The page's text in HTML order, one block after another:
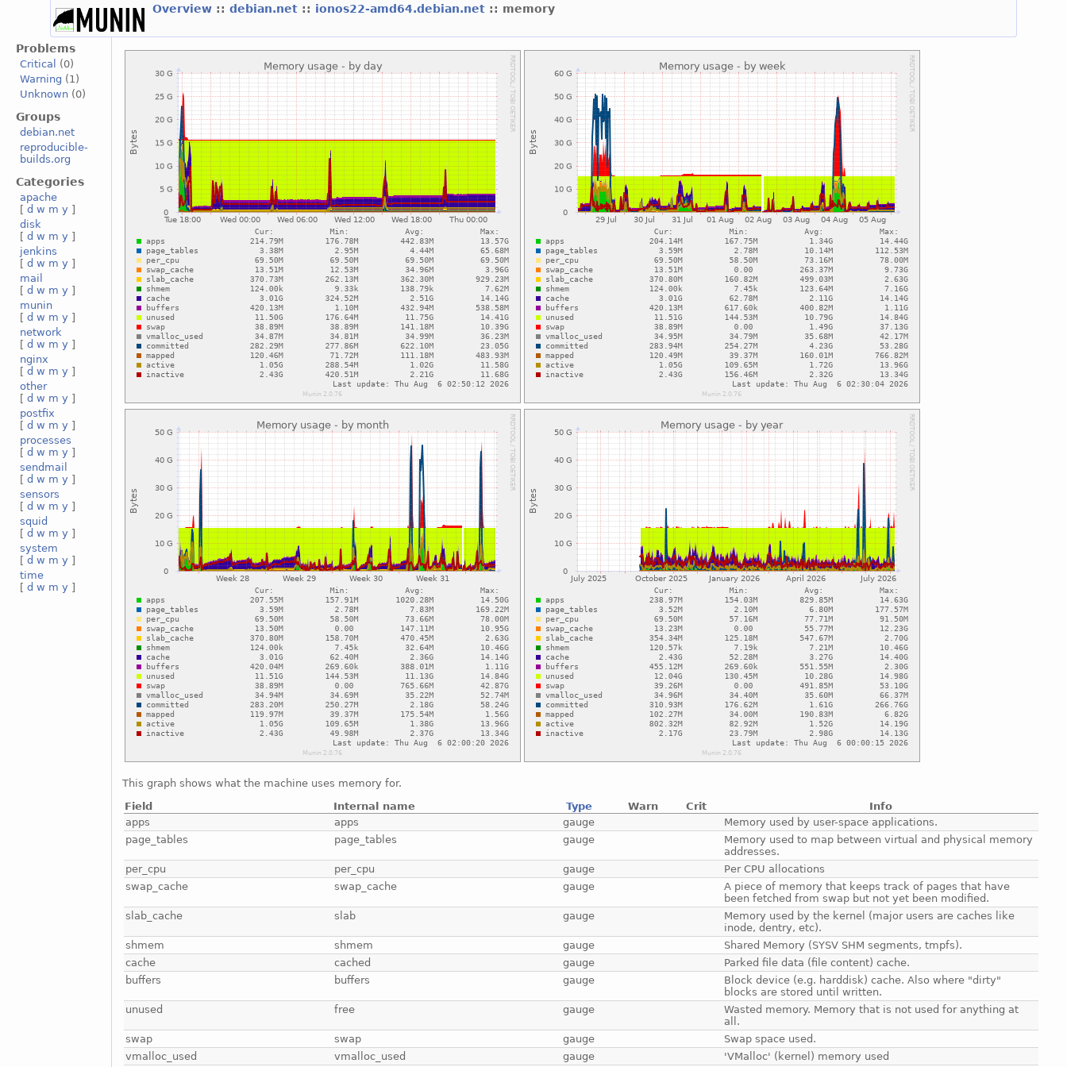
Overview ::debian.net :: ionos22-amd64.debian.net :: memory
Problems
Critical
(0)
Warning (1)
Unknown (0)
Groups
debian.net
reproducible-
builds.org
Categories
apache
[d w m y ]
disk
[d w m y ]
jenkins
[d w m y ]
mail
[d w m y ]
munin
[d w m y ]
network
[d w m y ]
nginx
[d w m y ]
other
[d w m y ]
postfix
[d w m y ]
processes
[d w m y ]
sendmail
[d w m y ]
sensors
[d w m y ]
squid
[d w m y ]
system
[d w m y ]
time
[d w m y ]
This graph shows what the machine uses memory for.
Field
Internal name Type Warn Crit
Info
apps
apps gauge
Memory used by user-space applications.
page_tables
page_tables gauge
Memory used to map between virtual and physical memory
addresses.
per_cpu
per_cpu gauge
Per CPU allocations
swap_cache
swap_cache gauge
A piece of memory that keeps track of pages that have
been fetched from swap but not yet been modified.
slab_cache
slab gauge
Memory used by the kernel (major users are caches like
inode, dentry, etc).
shmem
shmem gauge
Shared Memory (SYSV SHM segments, tmpfs).
cache
cached gauge
Parked file data (file content) cache.
buffers
buffers gauge
Block device (e.g. harddisk) cache. Also where "dirty"
blocks are stored until written.
unused
free gauge
Wasted memory. Memory that is not used for anything at
all.
swap
swap gauge
Swap space used.
vmalloc_used
vmalloc_used gauge 'VMalloc' (kernel) memory used